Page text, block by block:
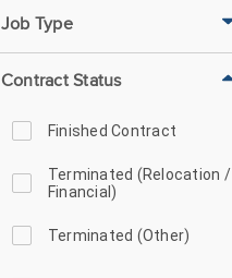
Job Type
Contract Status
Finished Contract
Terminated (Relocation /
Financial)
Terminated (Other)